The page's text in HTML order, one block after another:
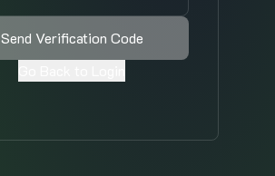
Send Verification Code